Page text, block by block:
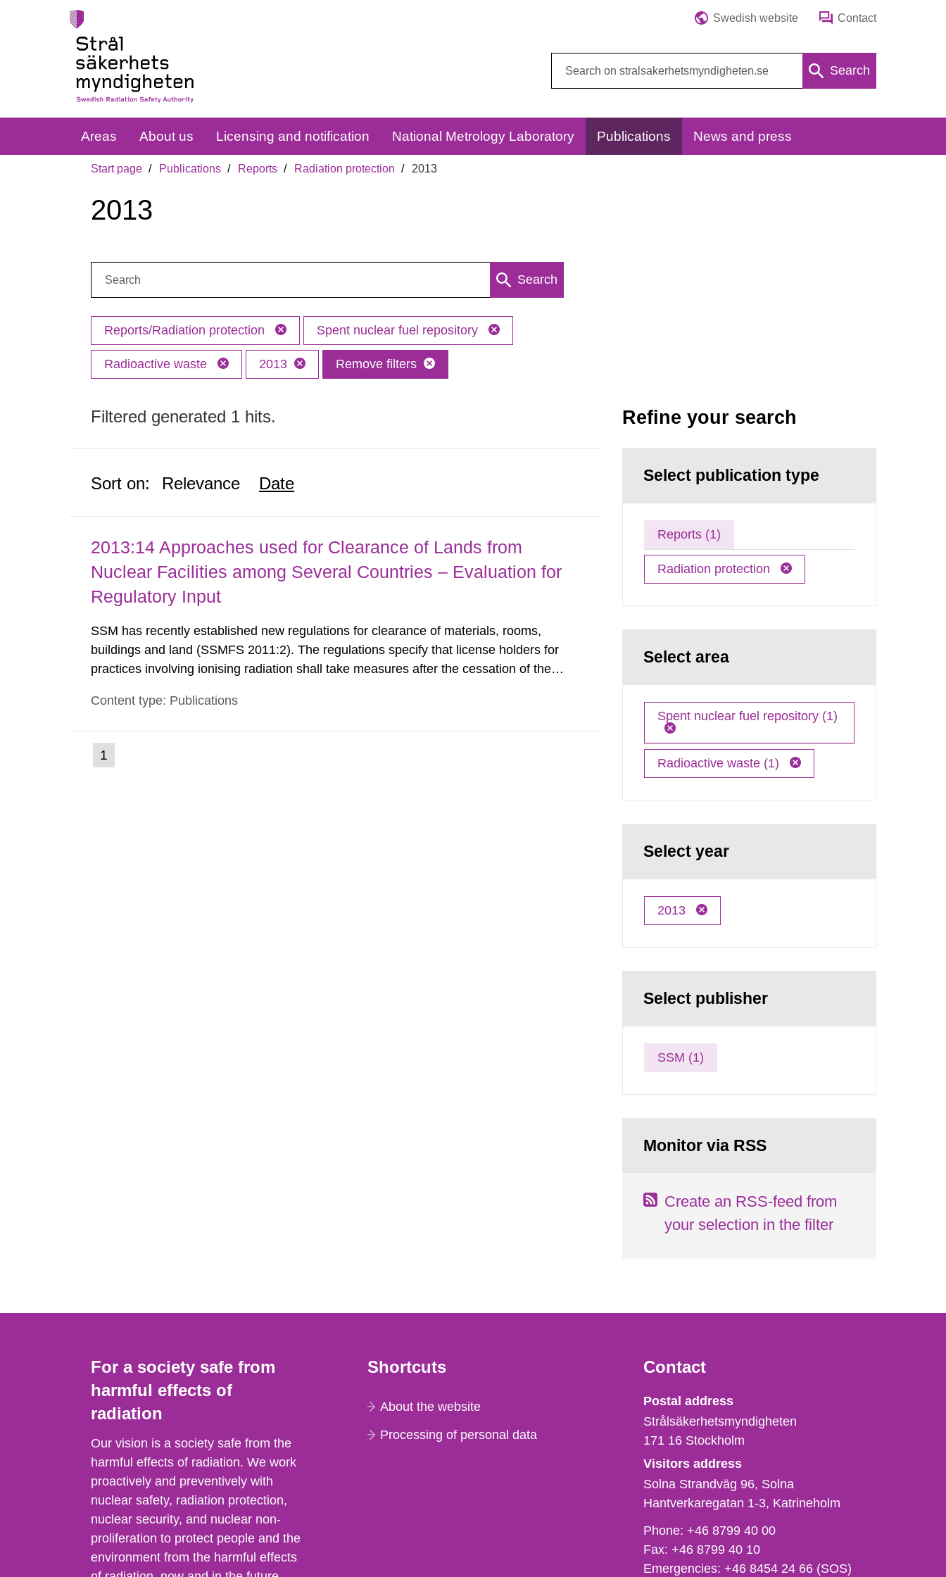
Swedish website Contact
Search
Areas About us Licensing and notification National Metrology Laboratory Publications News and press
Start page Publications Reports Radiation protection 2013
2013
Search
Reports/Radiation protection Spent nuclear fuel repository
Radioactive waste 2013 Remove filters
Filtered generated 1 hits.
Sort on: Relevance Date
2013:14 Approaches used for Clearance of Lands from
Nuclear Facilities among Several Countries – Evaluation for
Regulatory Input
SSM has recently established new regulations for clearance of materials, rooms,
buildings and land (SSMFS 2011:2). The regulations specify that license holders for
practices involving ionising radiation shall take measures after the cessation of the
nuclide specific clearance levels in becquerel per m2 for rooms...
Content type: Publications
Go
to
1
Refine your search
Select publication type
Reports (1)
Radiation protection
Select area
Spent nuclear fuel repository (1)
Radioactive waste (1)
Select year
2013
Select publisher
SSM (1)
Monitor via RSS
Create an RSS-feed from
your selection in the filter
For a society safe from
harmful effects of
radiation
Our vision is a society safe from the
harmful effects of radiation. We work
proactively and preventively with
nuclear safety, radiation protection,
nuclear security, and nuclear non-
proliferation to protect people and the
environment from the harmful effects
Shortcuts
About the website
Processing of personal data
Contact
Strålsäkerhetsmyndigheten
Postal address
Strålsäkerhetsmyndigheten
171 16 Stockholm
Visitors address
Solna Strandväg 96, Solna
Hantverkaregatan 1-3 Katrineholm
Phone,
fax
och
Phone:+46 8799 40 00
Fax:+46 8799 40 10
Emergencies:+46 8454 24 66 (SOS)